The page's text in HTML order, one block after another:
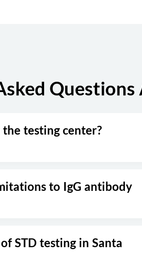
Questions
testing center?
to IgG antibody
STD testing in Santa